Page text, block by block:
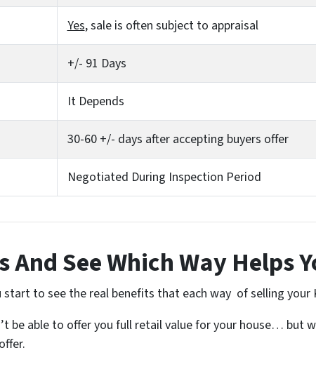
Yes, sale is often subject to appraisal
+/- 91 Days
It Depends
30-60 +/- days after accepting buyers offer
Negotiated During Inspection Period
And See Which Way Helps
start to see the real benefits that each way of selling your
be able to offer you full retail value for your house… but